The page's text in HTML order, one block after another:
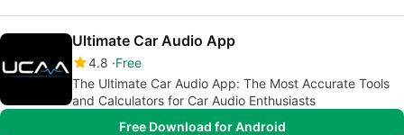
Ultimate Car Audio App
4.8 Free
The Ultimate Car Audio App: The Most Accurate Tools
and Calculators for Car Audio Enthusiasts
Free Download for Android